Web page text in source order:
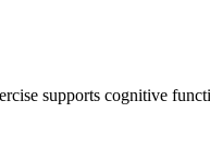
supports cognitive